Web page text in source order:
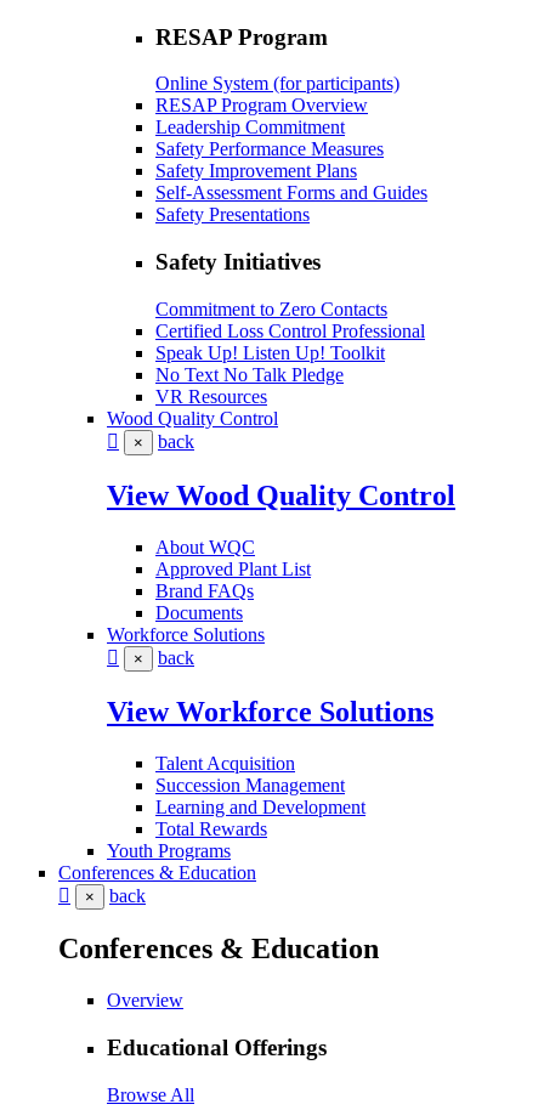
RESAP Program
Online System (for participants)
RESAP Program Overview
Leadership Commitment
Safety Performance Measures
Safety Improvement Plans
Self-Assessment Forms and Guides
Safety Presentations
Safety Initiatives
Commitment to Zero Contacts
Certified Loss Control Professional
Speak Up! Listen Up! Toolkit
No Text No Talk Pledge
VR Resources
Wood Quality Control
× back
View Wood Quality Control
About WQC
Approved Plant List
Brand FAQs
Documents
Workforce Solutions
× back
View Workforce Solutions
Talent Acquisition
Succession Management
Learning and Development
Total Rewards
Youth Programs
Conferences & Education
× back
Conferences & Education
Overview
Educational Offerings
Browse All